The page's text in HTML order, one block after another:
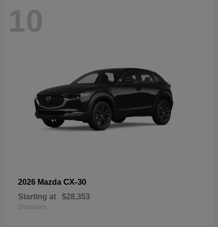
10
2026 Mazda CX-30
Starting at $28,353
Disclosure